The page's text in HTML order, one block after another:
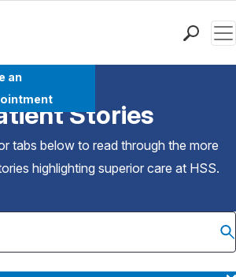
an
Overview
Stories
tabs below to read through the more
highlighting superior care at HSS.